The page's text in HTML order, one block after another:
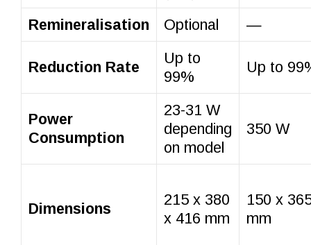
Remineralisation Optional —
Reduction Rate
Up to
99%
Up to
Power
Consumption
23-31 W
depending
on model
350 W
Dimensions
215 x 380
x 416 mm
150 x
mm